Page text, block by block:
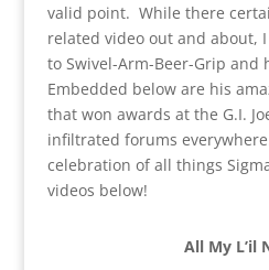
valid point. While there
related video out and about,
to Swivel-Arm-Beer-Grip and
Embedded below are his
that won awards at the G.I.
infiltrated forums
celebration of all things
videos below!
All My L’il